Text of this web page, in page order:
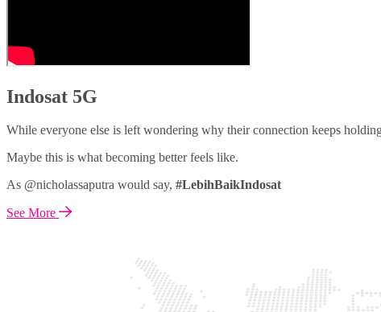
Indosat 5G
While everyone else is left wondering why their connection keeps
Maybe this is what becoming better feels like.
As @nicholassaputra would say, #LebihBaikIndosat
See More